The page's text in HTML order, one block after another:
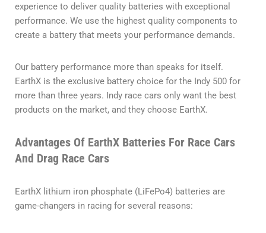
experience to deliver quality batteries with exceptional
performance. We use the highest quality components to
create a battery that meets your performance demands.
Our battery performance more than speaks for itself.
EarthX is the exclusive battery choice for the Indy 500 for
more than three years. Indy race cars only want the best
products on the market, and they choose EarthX.
Advantages Of EarthX Batteries For Race Cars
And Drag Race Cars
EarthX lithium iron phosphate (LiFePo4) batteries are
game-changers in racing for several reasons: